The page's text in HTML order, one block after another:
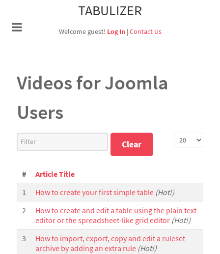
TABULIZER
Welcome guest! Log In| Contact Us
Videos for Joomla
Users
Filter Clear Display #
#
Article Title
1
How to create your first simple table (Hot!)
2
How to create and edit a table using the plain text
editor or the spreadsheet-like grid editor (Hot!)
3
How to import, export, copy and edit a ruleset
archive by adding an extra rule (Hot!)